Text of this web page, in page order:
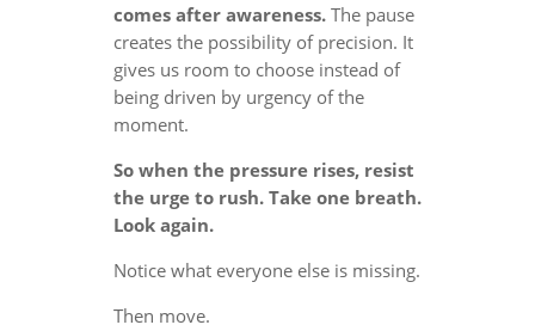
comes after awareness.The pause
creates the possibility of precision. It
gives us room to choose instead of
being driven by urgency of the
moment.
So when the pressure rises, resist
the urge to rush. Take one breath.
Look again.
Notice what everyone else is missing.
Then move.